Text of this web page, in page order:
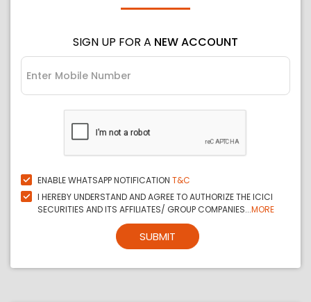
SIGN UP FOR A NEW ACCOUNT
ENABLE WHATSAPP NOTIFICATION T&C
I HEREBY UNDERSTAND AND AGREE TO AUTHORIZE THE ICICI
SECURITIES AND ITS AFFILIATES/ GROUP COMPANIES...MORE
SUBMIT